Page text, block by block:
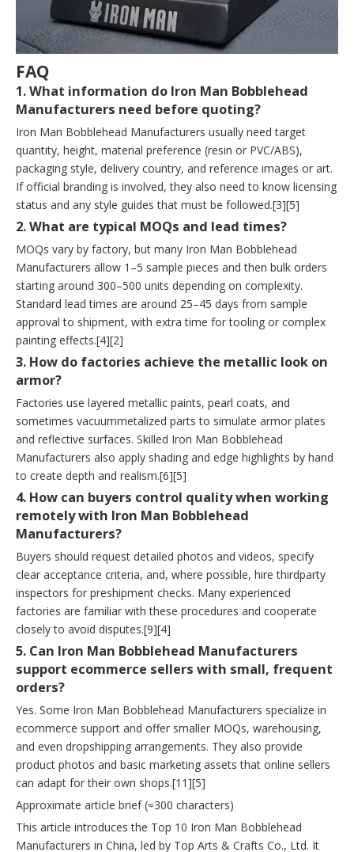
FAQ
1. What information do Iron Man Bobblehead
Manufacturers need before quoting?
Iron Man Bobblehead Manufacturers usually need target
quantity, height, material preference (resin or PVC/ABS),
packaging style, delivery country, and reference images or art.
If official branding is involved, they also need to know licensing
status and any style guides that must be followed.[3][5]
2. What are typical MOQs and lead times?
MOQs vary by factory, but many Iron Man Bobblehead
Manufacturers allow 1–5 sample pieces and then bulk orders
starting around 300–500 units depending on complexity.
Standard lead times are around 25–45 days from sample
approval to shipment, with extra time for tooling or complex
painting effects.[4][2]
3. How do factories achieve the metallic look on
armor?
Factories use layered metallic paints, pearl coats, and
sometimes vacuummetalized parts to simulate armor plates
and reflective surfaces. Skilled Iron Man Bobblehead
Manufacturers also apply shading and edge highlights by hand
to create depth and realism.[6][5]
4. How can buyers control quality when working
remotely with Iron Man Bobblehead
Manufacturers?
Buyers should request detailed photos and videos, specify
clear acceptance criteria, and, where possible, hire thirdparty
inspectors for preshipment checks. Many experienced
factories are familiar with these procedures and cooperate
closely to avoid disputes.[9][4]
5. Can Iron Man Bobblehead Manufacturers
support ecommerce sellers with small, frequent
orders?
Yes. Some Iron Man Bobblehead Manufacturers specialize in
ecommerce support and offer smaller MOQs, warehousing,
and even dropshipping arrangements. They also provide
product photos and basic marketing assets that online sellers
can adapt for their own shops.[11][5]
Approximate article brief (≈300 characters)
This article introduces the Top 10 Iron Man Bobblehead
Manufacturers in China, led by Top Arts & Crafts Co., Ltd. It